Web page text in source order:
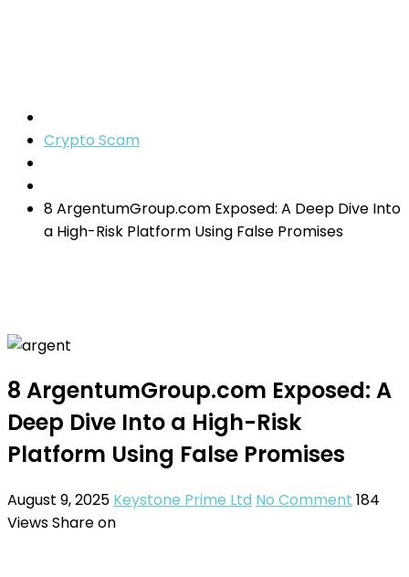
Crypto Scam
8 ArgentumGroup.com Exposed: A Deep Dive Into
a High-Risk Platform Using False Promises
8 ArgentumGroup.com Exposed: A
Deep Dive Into a High-Risk
Platform Using False Promises
August 9, 2025 Keystone Prime Ltd No Comment 184
ViewsShare on